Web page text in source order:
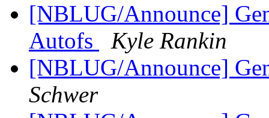
[NBLUG/Announce]
Autofs
Kyle Rankin
[NBLUG/Announce]
Schwer